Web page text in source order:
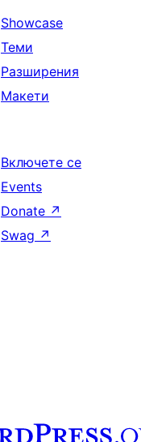
Showcase
Теми
Разширения
Макети
Включете се
Events
Donate ↗
Swag ↗